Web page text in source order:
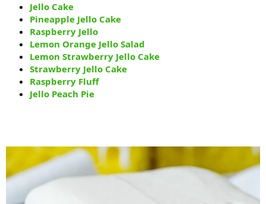
Jello Cake
Pineapple Jello Cake
Raspberry Jello
Lemon Orange Jello Salad
Lemon Strawberry Jello Cake
Strawberry Jello Cake
Raspberry Fluff
Jello Peach Pie